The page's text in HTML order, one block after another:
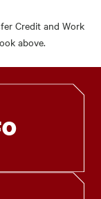
Credit and Work
above.